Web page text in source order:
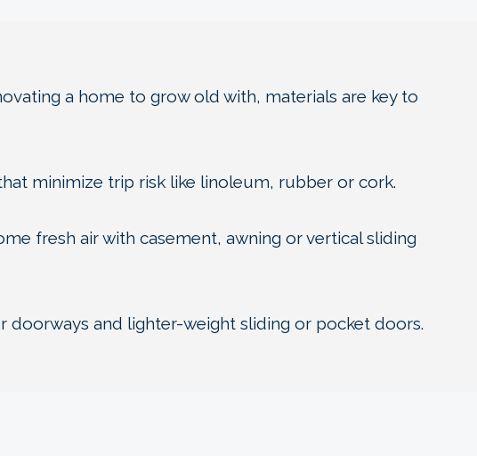
a home to grow old with, materials are key to
minimize trip risk like linoleum, rubber or cork.
fresh air with casement, awning or vertical sliding
doorways and lighter-weight sliding or pocket doors.